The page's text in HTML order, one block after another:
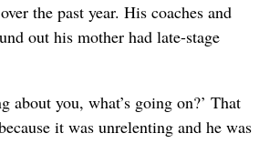
the past year. His coaches and
out his mother had late-stage
you, what’s going on?’ That
it was unrelenting and he was